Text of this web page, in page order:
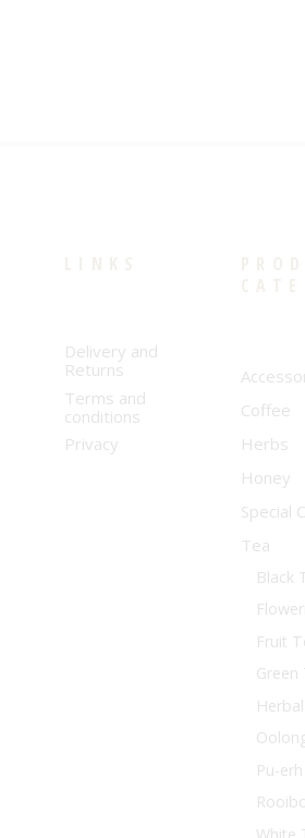
Delivery and
Returns
Terms and
conditions
Privacy
Coffee
Herbs
Honey
Special
Tea
Black
Fruit
Green
Pu-